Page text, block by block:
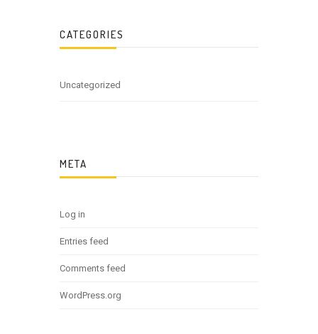
CATEGORIES
Uncategorized
META
Log in
Entries feed
Comments feed
WordPress.org